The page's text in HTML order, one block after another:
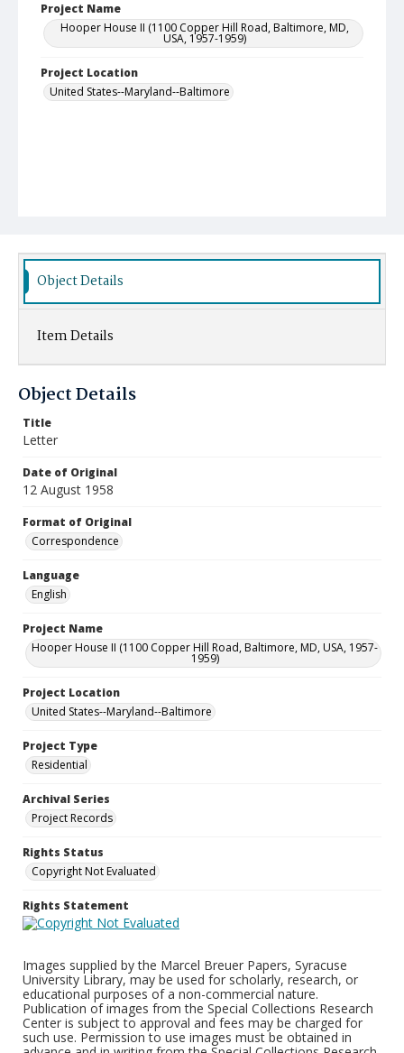
Project Name
Hooper House II (1100 Copper Hill Road, Baltimore, MD,
USA, 1957-1959)
Project Location
United States--Maryland--Baltimore
Object Details
Item Details
Object Details
Title
Letter
Date of Original
12 August 1958
Format of Original
Correspondence
Language
English
Project Name
Hooper House II (1100 Copper Hill Road, Baltimore, MD, USA, 1957-
1959)
Project Location
United States--Maryland--Baltimore
Project Type
Residential
Archival Series
Project Records
Rights Status
Copyright Not Evaluated
Rights Statement
Images supplied by the Marcel Breuer Papers, Syracuse
University Library, may be used for scholarly, research, or
educational purposes of a non-commercial nature.
Publication of images from the Special Collections Research
Center is subject to approval and fees may be charged for
such use. Permission to use images must be obtained in